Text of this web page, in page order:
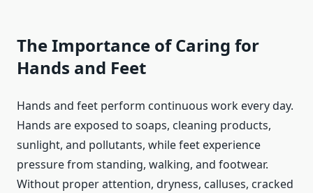
The Importance of Caring for
Hands and Feet
Hands and feet perform continuous work every day.
Hands are exposed to soaps, cleaning products,
sunlight, and pollutants, while feet experience
pressure from standing, walking, and footwear.
Without proper attention, dryness, calluses, cracked